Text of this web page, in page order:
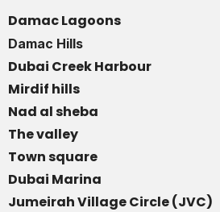
Damac Lagoons
Damac Hills
Dubai Creek Harbour
Mirdif hills
Nad al sheba
The valley
Town square
Dubai Marina
Jumeirah Village Circle (JVC)